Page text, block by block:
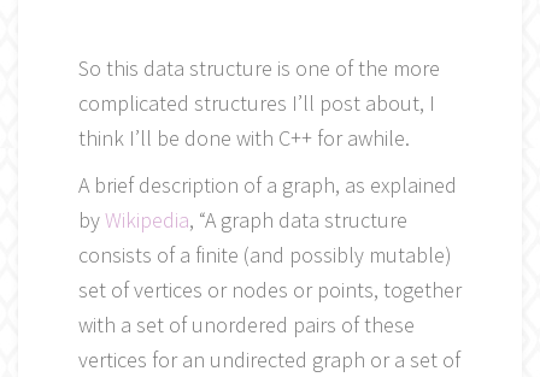
So this data structure is one of the more
complicated structures I’ll post about, I
think I’ll be done with C++ for awhile.
A brief description of a graph, as explained
byWikipedia, “A graph data structure
consists of a finite (and possibly mutable)
set of vertices or nodes or points, together
with a set of unordered pairs of these
vertices for an undirected graph or a set of